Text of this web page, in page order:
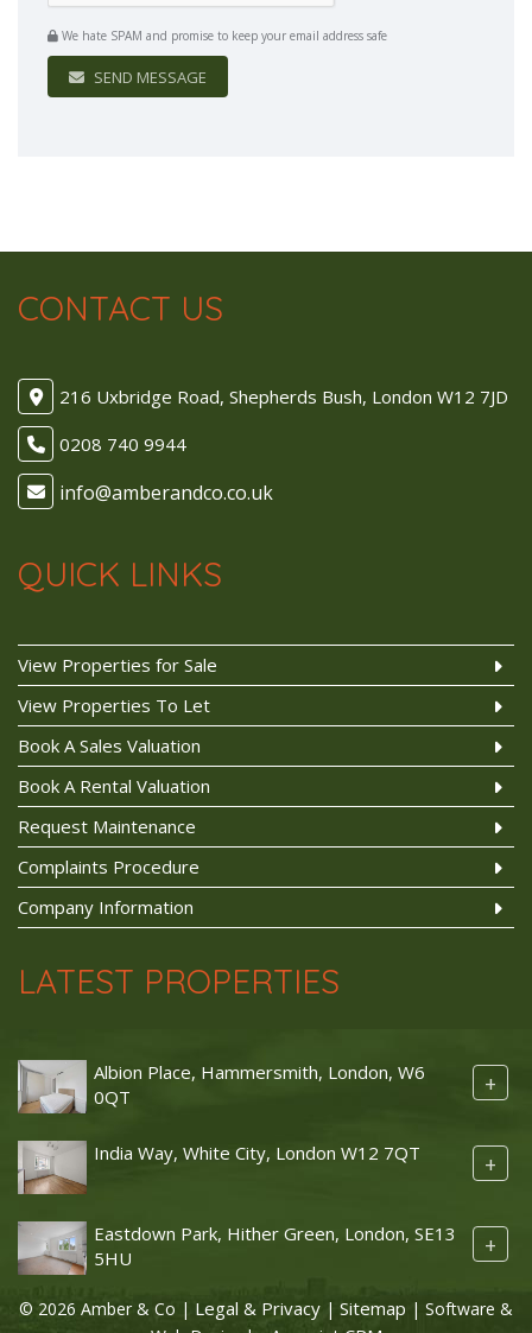
We hate SPAM and promise to keep your email address safe
SEND MESSAGE
CONTACT US
216 Uxbridge Road, Shepherds Bush, London W12 7JD
0208 740 9944
QUICK LINKS
View Properties for Sale
View Properties To Let
Book A Sales Valuation
Book A Rental Valuation
Request Maintenance
Complaints Procedure
Company Information
LATEST PROPERTIES
Albion Place, Hammersmith, London, W6
0QT
+
India Way, White City, London W12 7QT +
Eastdown Park, Hither Green, London, SE13
5HU
+
© 2026 Amber & Co | Legal & Privacy | Sitemap | Software &